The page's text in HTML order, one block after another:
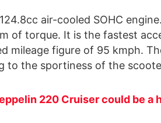
air-cooled SOHC
of torque. It is the fastest
mileage figure of 95 kmph.
to the sportiness of the
220 Cruiser could be a